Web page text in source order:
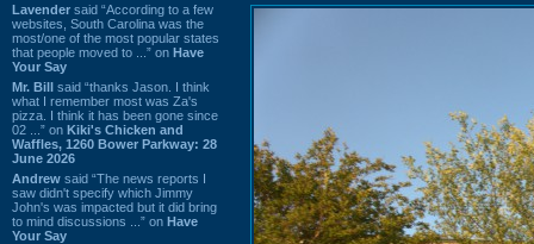
Lavender said “According to a few
websites, South Carolina was the
most/one of the most popular states
that people moved to ...” on Have
Your Say
Mr. Bill said “thanks Jason. I think
what I remember most was Za's
pizza. I think it has been gone since
02 ...” on Kiki's Chicken and
Waffles, 1260 Bower Parkway: 28
June 2026
Andrew said “The news reports I
saw didn't specify which Jimmy
John's was impacted but it did bring
to mind discussions ...” on Have
Your Say